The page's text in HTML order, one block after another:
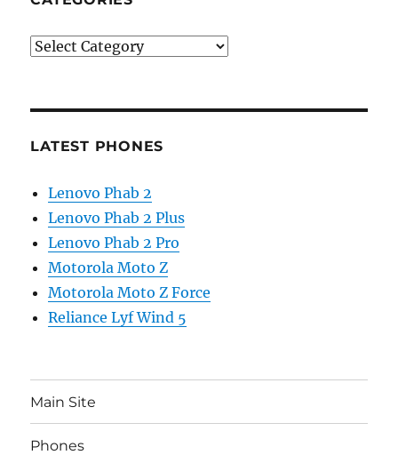
Categories
LATEST PHONES
Lenovo Phab 2
Lenovo Phab 2 Plus
Lenovo Phab 2 Pro
Motorola Moto Z
Motorola Moto Z Force
Reliance Lyf Wind 5
Main Site
Phones